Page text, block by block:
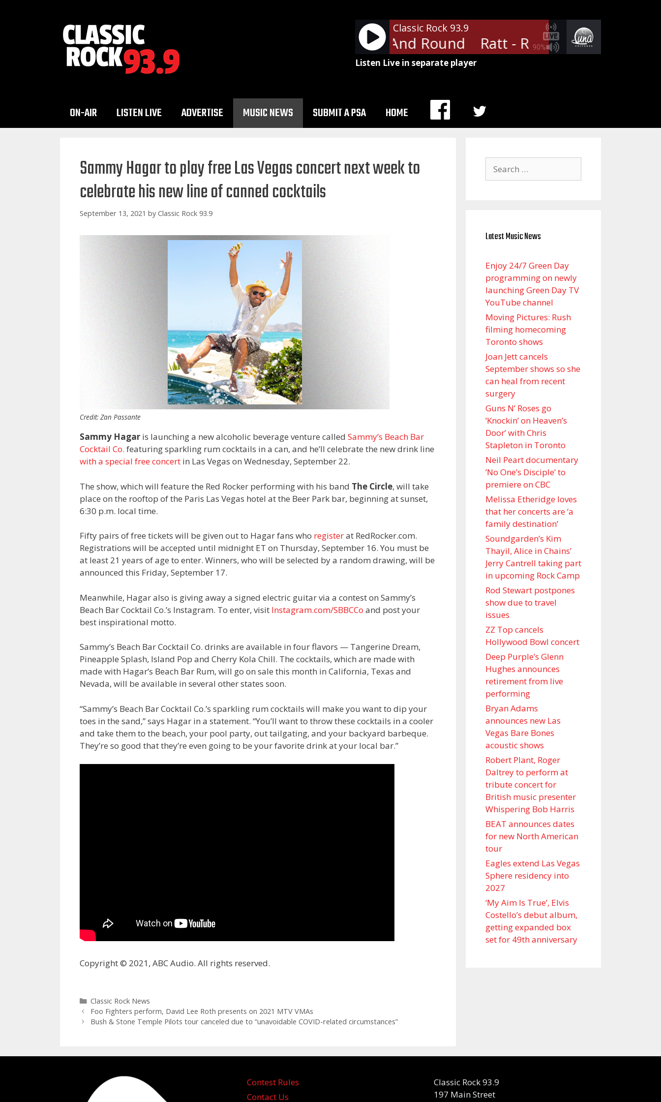
90%
Classic Rock 93.9
Ratt - Round And Round Ratt - Round And Round
Listen Live in separate player
ON-AIR LISTEN LIVE ADVERTISE MUSIC NEWS SUBMIT A PSA HOME
MENU
Sammy Hagar to play free Las Vegas concert next week to
celebrate his new line of canned cocktails
September 13, 2021 by Classic Rock 93.9
Credit: Zan Passante
Sammy Hagar is launching a new alcoholic beverage venture called Sammy’s Beach Bar
Cocktail Co. featuring sparkling rum cocktails in a can, and he’ll celebrate the new drink line
with a special free concert in Las Vegas on Wednesday, September 22.
The show, which will feature the Red Rocker performing with his band The Circle, will take
place on the rooftop of the Paris Las Vegas hotel at the Beer Park bar, beginning at sunset,
6:30 p.m. local time.
Fifty pairs of free tickets will be given out to Hagar fans who registerat RedRocker.com.
Registrations will be accepted until midnight ET on Thursday, September 16. You must be
at least 21 years of age to enter. Winners, who will be selected by a random drawing, will be
announced this Friday, September 17.
Meanwhile, Hagar also is giving away a signed electric guitar via a contest on Sammy’s
Beach Bar Cocktail Co.’s Instagram. To enter, visit Instagram.com/SBBCCo and post your
best inspirational motto.
Sammy’s Beach Bar Cocktail Co. drinks are available in four flavors — Tangerine Dream,
Pineapple Splash, Island Pop and Cherry Kola Chill. The cocktails, which are made with
made with Hagar’s Beach Bar Rum, will go on sale this month in California, Texas and
Nevada, will be available in several other states soon.
“Sammy’s Beach Bar Cocktail Co.’s sparkling rum cocktails will make you want to dip your
toes in the sand,” says Hagar in a statement. “You’ll want to throw these cocktails in a cooler
and take them to the beach, your pool party, out tailgating, and your backyard barbeque.
They’re so good that they’re even going to be your favorite drink at your local bar.”
Copyright © 2021, ABC Audio. All rights reserved.
Categories
Classic Rock News
Foo Fighters perform, David Lee Roth presents on 2021 MTV VMAs
Bush & Stone Temple Pilots tour canceled due to “unavoidable COVID-related circumstances”
for:
Latest Music News
Enjoy 24/7 Green Day
programming on newly
launching Green Day TV
YouTube channel
Moving Pictures : Rush
filming homecoming
Toronto shows
Joan Jett cancels
September shows so she
can heal from recent
surgery
Guns N’ Roses go
‘Knockin’ on Heaven’s
Door’ with Chris
Stapleton in Toronto
Neil Peart documentary
’No One’s Disciple ’ to
premiere on CBC
Melissa Etheridge loves
that her concerts are ‘a
family destination’
Soundgarden’s Kim
Thayil, Alice in Chains’
Jerry Cantrell taking part
in upcoming Rock Camp
Rod Stewart postpones
show due to travel
issues
ZZ Top cancels
Hollywood Bowl concert
Deep Purple’s Glenn
Hughes announces
retirement from live
performing
Bryan Adams
announces new Las
Vegas Bare Bones
acoustic shows
Robert Plant, Roger
Daltrey to perform at
tribute concert for
British music presenter
Whispering Bob Harris
BEAT announces dates
for new North American
tour
Eagles extend Las Vegas
Sphere residency into
2027
‘My Aim Is True’, Elvis
Costello’s debut album,
getting expanded box
set for 49th anniversary
Contest Rules
Contact Us
Classic Rock 93.9
197 Main Street